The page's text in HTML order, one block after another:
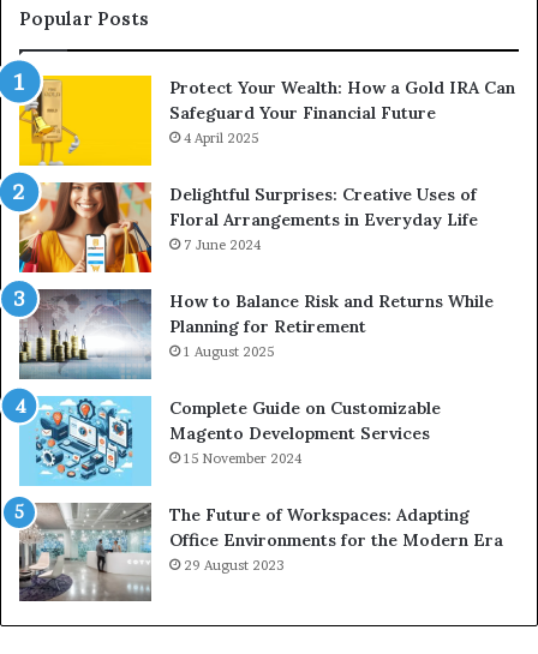
Upgrade
Popular Posts
Protect Your Wealth: How a Gold IRA Can
Safeguard Your Financial Future
4 April 2025
Delightful Surprises: Creative Uses of
Floral Arrangements in Everyday Life
7 June 2024
How to Balance Risk and Returns While
Planning for Retirement
1 August 2025
Complete Guide on Customizable
Magento Development Services
15 November 2024
The Future of Workspaces: Adapting
Office Environments for the Modern Era
29 August 2023